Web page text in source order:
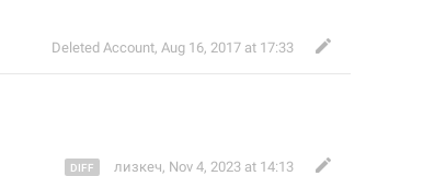
Deleted Account, Aug 16, 2017 at 17:33
лизкеч, Nov 4, 2023 at 14:13